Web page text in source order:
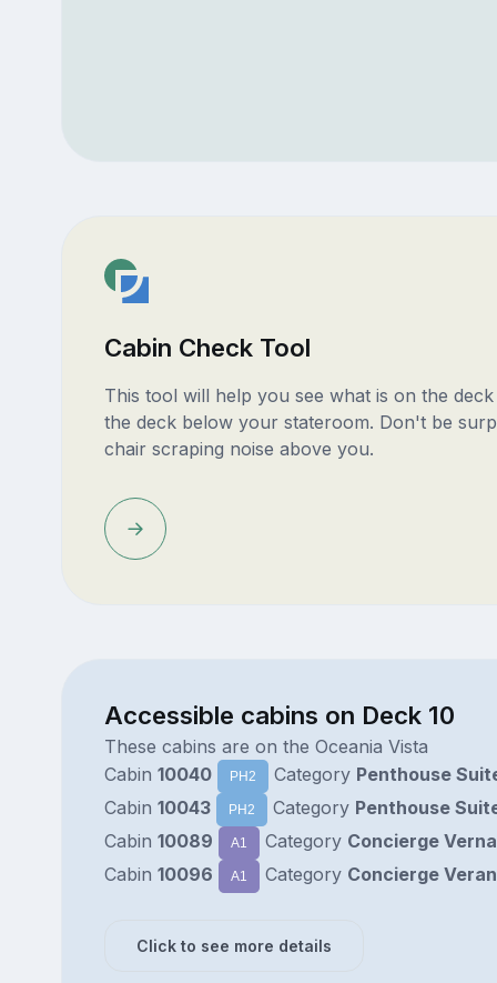
Cabin Check Tool
This tool will help you see what is on the
the deck below your stateroom. Don't be
chair scraping noise above you.
Accessible cabins on Deck 10
These cabins are on the Oceania Vista
Cabin 10040 PH2 Category Penthouse
Cabin 10043 PH2 Category Penthouse
Cabin 10089 A1 Category Concierge
Cabin 10096 A1 Category Concierge
Click to see more details